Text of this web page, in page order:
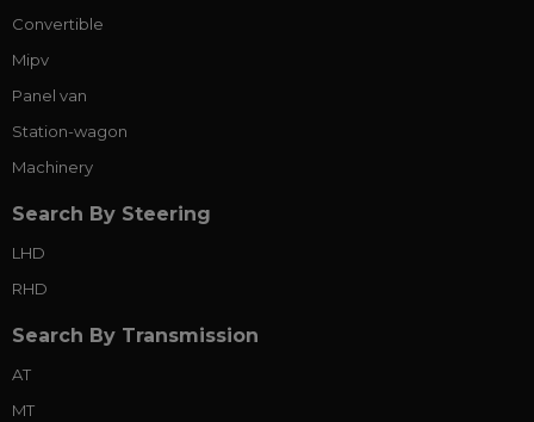
Convertible
Mipv
Panel van
Station-wagon
Machinery
Search By Steering
LHD
RHD
Search By Transmission
AT
MT